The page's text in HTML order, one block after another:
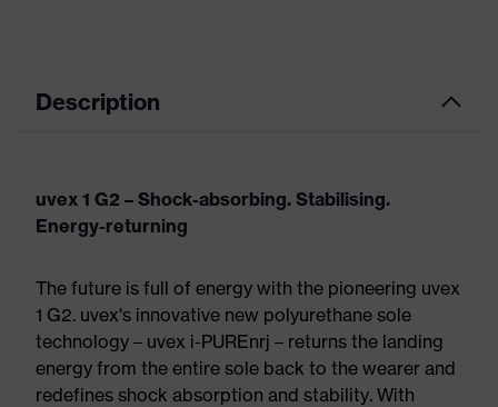
Description
uvex 1 G2 – Shock-absorbing. Stabilising.
Energy-returning
The future is full of energy with the pioneering uvex
1 G2. uvex's innovative new polyurethane sole
technology – uvex i-PUREnrj – returns the landing
energy from the entire sole back to the wearer and
redefines shock absorption and stability. With